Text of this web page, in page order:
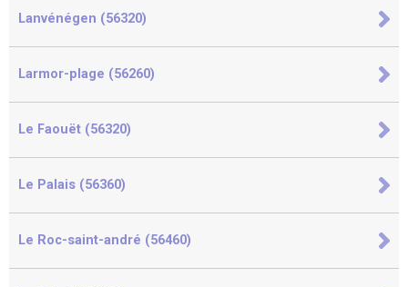
Lanvénégen (56320)
Larmor-plage (56260)
Le Faouët (56320)
Le Palais (56360)
Le Roc-saint-andré (56460)